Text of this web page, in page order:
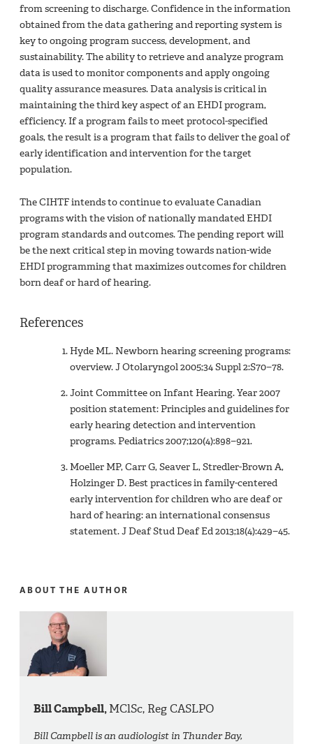
from screening to discharge. Confidence in the information
obtained from the data gathering and reporting system is
key to ongoing program success, development, and
sustainability. The ability to retrieve and analyze program
data is used to monitor components and apply ongoing
quality assurance measures. Data analysis is critical in
maintaining the third key aspect of an EHDI program,
efficiency. If a program fails to meet protocol-specified
goals, the result is a program that fails to deliver the goal of
early identification and intervention for the target
population.
The CIHTF intends to continue to evaluate Canadian
programs with the vision of nationally mandated EHDI
program standards and outcomes. The pending report will
be the next critical step in moving towards nation-wide
EHDI programming that maximizes outcomes for children
born deaf or hard of hearing.
References
Hyde ML. Newborn hearing screening programs:
overview. J Otolaryngol 2005;34 Suppl 2:S70−78.
Joint Committee on Infant Hearing. Year 2007
position statement: Principles and guidelines for
early hearing detection and intervention
programs. Pediatrics 2007;120(4):898−921.
Moeller MP, Carr G, Seaver L, Stredler-Brown A,
Holzinger D. Best practices in family-centered
early intervention for children who are deaf or
hard of hearing: an international consensus
statement. J Deaf Stud Deaf Ed 2013;18(4):429−45.
ABOUT THE AUTHOR
Bill Campbell,MClSc, Reg CASLPO
Bill Campbell is an audiologist in Thunder Bay,